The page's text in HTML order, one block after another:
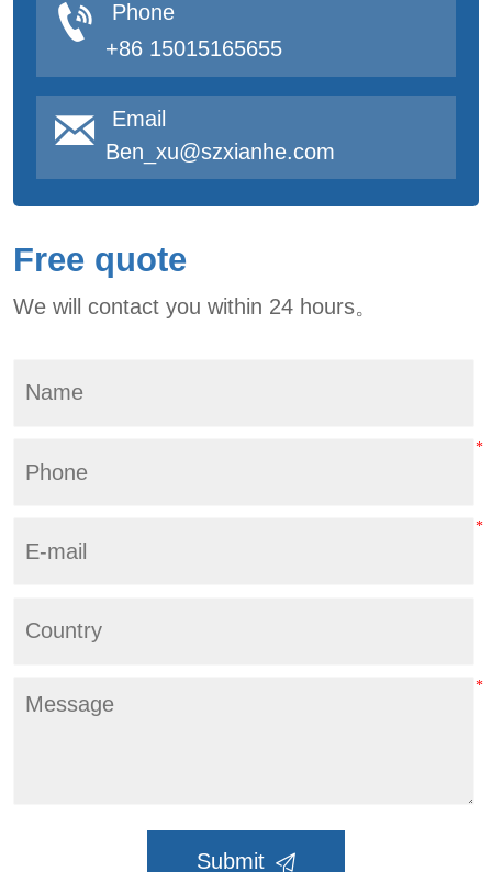

Phone
+86 15015165655

Email
Ben_xu@szxianhe.com
Free quote
We will contact you within 24 hours。
Submit 